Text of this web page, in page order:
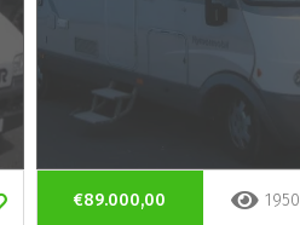
€89.000,00 1950